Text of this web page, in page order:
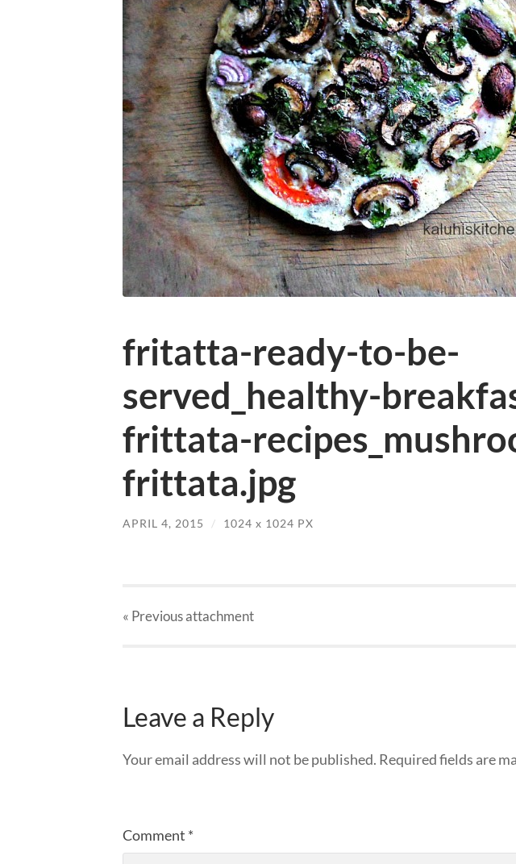
fritatta-ready-to-be-
served_healthy-
frittata-
frittata.jpg
APRIL 4, 2015 / 1024 x 1024 PX
« Previousattachment
Leave a Reply
Your email address will not be published. Required fields are
Comment *